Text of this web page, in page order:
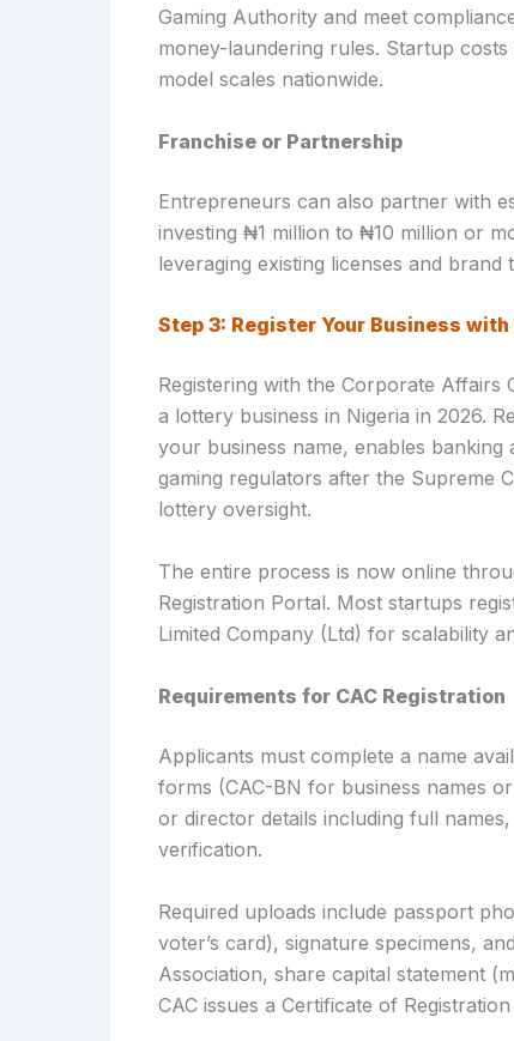
Gaming Authority and meet
money-laundering rules. Startup
model scales nationwide.
Franchise or Partnership
Entrepreneurs can also partner with
investing ₦1 million to ₦10 million or
leveraging existing licenses and brand
Step 3: Register Your Business with
Registering with the Corporate Affairs
a lottery business in Nigeria in 2026.
your business name, enables
gaming regulators after the Supreme
lottery oversight.
The entire process is now online
Registration Portal. Most startups
Limited Company (Ltd) for scalability
Requirements for CAC Registration
Applicants must complete a name
forms (CAC-BN for business names
or director details including full
verification.
Required uploads include passport
voter’s card), signature specimens,
Association, share capital statement
CAC issues a Certificate of